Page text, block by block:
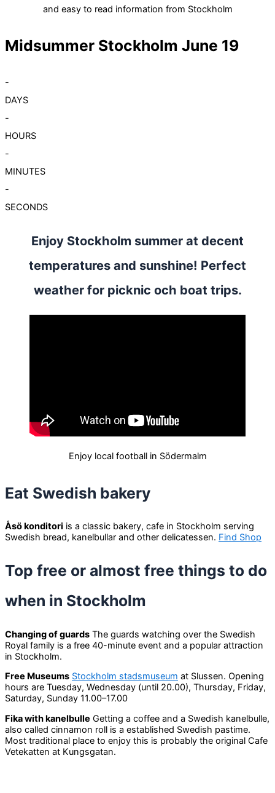
and easy to read information from Stockholm
Midsummer Stockholm June 19
-
DAYS
-
HOURS
-
MINUTES
-
SECONDS
Enjoy Stockholm summer at decent
temperatures and sunshine! Perfect
weather for picknic och boat trips.
Enjoy local football in Södermalm
Eat Swedish bakery
Åsö konditori is a classic bakery, cafe in Stockholm serving
Swedish bread, kanelbullar and other delicatessen. Find Shop
Top free or almost free things to do
when in Stockholm
Changing of guards The guards watching over the Swedish
Royal family is a free 40-minute event and a popular attraction
in Stockholm.
Free Museums Stockholm stadsmuseum at Slussen. Opening
hours are Tuesday, Wednesday (until 20.00), Thursday, Friday,
Saturday, Sunday 11.00–17.00
Fika with kanelbulle Getting a coffee and a Swedish kanelbulle,
also called cinnamon roll is a established Swedish pastime.
Most traditional place to enjoy this is probably the original Cafe
Vetekatten at Kungsgatan.